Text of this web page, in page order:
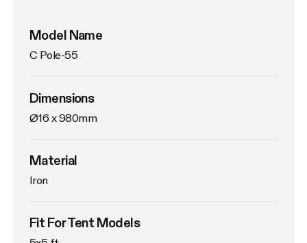
Model Name
C Pole-55
Dimensions
Ø16 x 980mm
Material
Iron
Fit For Tent Models